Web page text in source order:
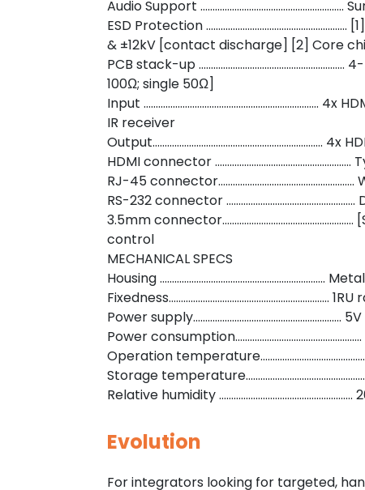
Audio Support …………………………………………………..
ESD Protection
& ±12kV [contact discharge] [2] Core
PCB stack-up
100Ω; single 50Ω]
Input ……………………………………………………………… 4x
IR receiver
Output……………………………………………………………. 4x
HDMI connector ………………………………………………..
RJ-45 connector………………………………………………..
RS-232 connector
3.5mm
control
MECHANICAL SPECS
Housing …………………………………………………………..
Fixedness…………………………………………………………
Power supply…………………………………………………….
Power
Operation
Storage
Relative humidity
Evolution
For integrators looking for targeted,